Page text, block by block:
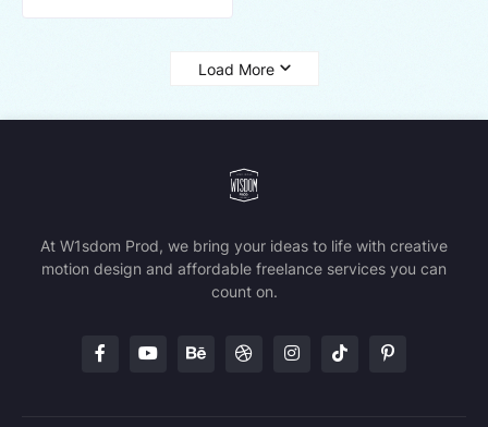
Load More
At W1sdom Prod, we bring your ideas to life with creative
motion design and affordable freelance services you can
count on.